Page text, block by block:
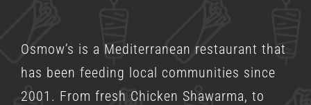
Osmow’s is a Mediterranean restaurant that
has been feeding local communities since
2001. From fresh Chicken Shawarma, to